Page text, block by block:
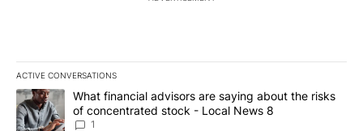
ACTIVE CONVERSATIONS
The following is a list of the most commented articles in the last
A trending article titled "What financial advisors are saying
What financial advisors are saying about the risks
of concentrated stock - Local News 8
1